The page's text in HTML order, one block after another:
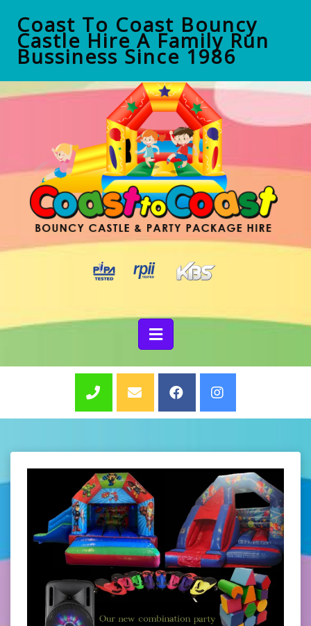
Coast To Coast Bouncy
Castle Hire A Family Run
Bussiness Since 1986